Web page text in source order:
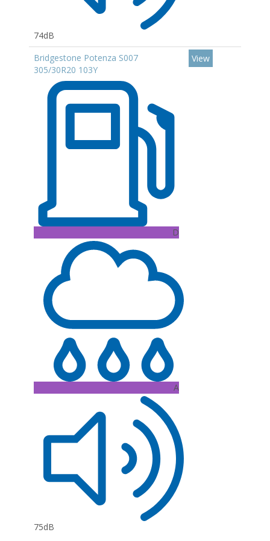
74dB
Bridgestone Potenza S007
305/30R20 103Y
D
A
75dB
View